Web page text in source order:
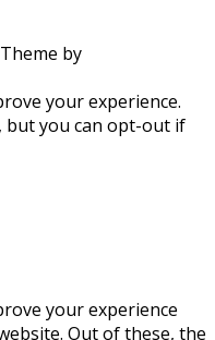
by
your experience.
but you can opt-out if
your experience
Out of these, the